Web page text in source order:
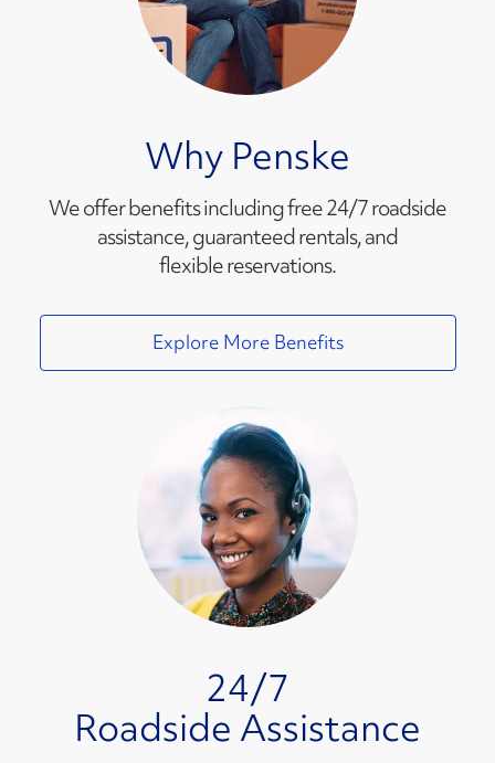
Why Penske
We offer benefits including free 24/7 roadside
assistance, guaranteed rentals, and
flexible reservations.
Explore More Benefits
24/7
Roadside Assistance